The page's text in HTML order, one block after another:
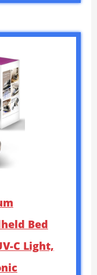
Bed
C Light,